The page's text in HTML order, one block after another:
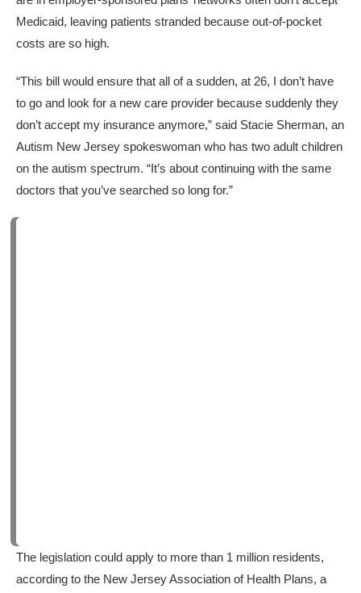
Medicaid, leaving patients stranded because out-of-pocket
costs are so high.
“This bill would ensure that all of a sudden, at 26, I don’t have
to go and look for a new care provider because suddenly they
don’t accept my insurance anymore,” said Stacie Sherman, an
Autism New Jersey spokeswoman who has two adult children
on the autism spectrum. “It’s about continuing with the same
doctors that you’ve searched so long for.”
The legislation could apply to more than 1 million residents,
according to the New Jersey Association of Health Plans, a